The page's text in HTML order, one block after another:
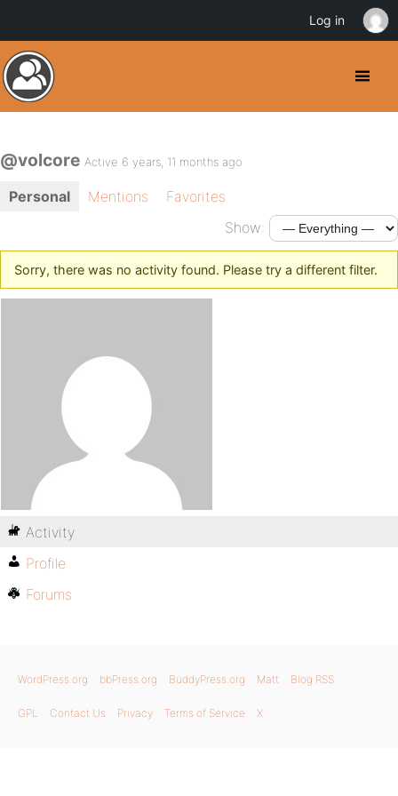
@volcore Active 6 years, 11 months ago
Personal Mentions
Favorites
Show:
Sorry, there was no activity found. Please try a different filter.
Activity
Profile
Forums
WordPress.org bbPress.org BuddyPress.org Matt Blog RSS
GPL Contact Us Privacy Terms of Service X
Log in